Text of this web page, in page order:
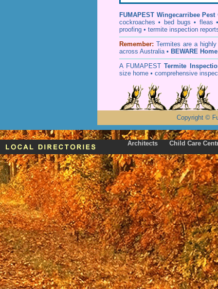
FUMAPEST Wingecarribee Pest
cockroaches • bed bugs • fleas
proofing • termite inspection
Remember: Termites are a
across Australia • BEWARE
A FUMAPEST Termite
size home • comprehensive
Copyright ©
Architects Child Care